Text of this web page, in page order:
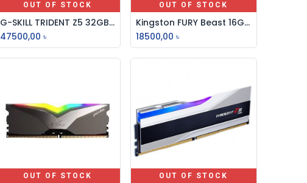
OUT OF STOCK
G-SKILL TRIDENT Z5 32GB DDR5 6000MHz RGB DESKTOP RAM
47500,00 ৳
OUT OF STOCK
Kingston FURY Beast 16GB 6000MHz DDR5 RGB Desktop RAM
18500,00 ৳
OUT OF STOCK OUT OF STOCK